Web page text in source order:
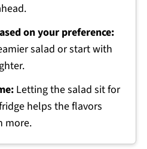
on your preference:
salad or start with
Letting the salad sit for
helps the flavors
more.